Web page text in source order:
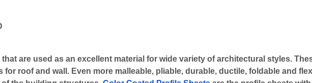
are used as an excellent material for wide variety of architectural styles.
roof and wall. Even more malleable, pliable, durable, ductile, foldable and